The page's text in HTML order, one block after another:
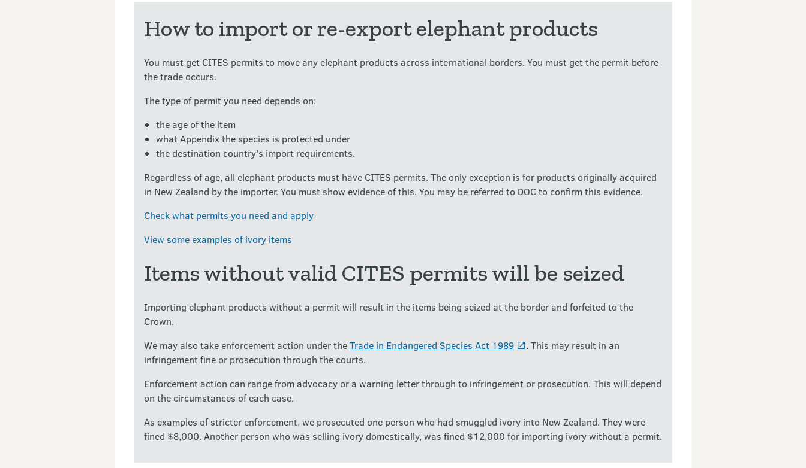
How to import or re-export elephant products
You must get CITES permits to move any elephant products across international borders. You must get the permit before
the trade occurs.
The type of permit you need depends on:
the age of the item
what Appendix the species is protected under
the destination country’s import requirements.
Regardless of age, all elephant products must have CITES permits. The only exception is for products originally acquired
in New Zealand by the importer. You must show evidence of this. You may be referred to DOC to confirm this evidence.
Check what permits you need and apply
View some examples of ivory items
Items without valid CITES permits will be seized
Importing elephant products without a permit will result in the items being seized at the border and forfeited to the
Crown.
We may also take enforcement action under theTrade in Endangered Species Act 1989
. This may result in an
infringement fine or prosecution through the courts.
Enforcement action can range from advocacy or a warning letter through to infringement or prosecution. This will depend
on the circumstances of each case.
As examples of stricter enforcement, we prosecuted one person who had smuggled ivory into New Zealand. They were
fined $8,000. Another person who was selling ivory domestically, was fined $12,000 for importing ivory without a permit.